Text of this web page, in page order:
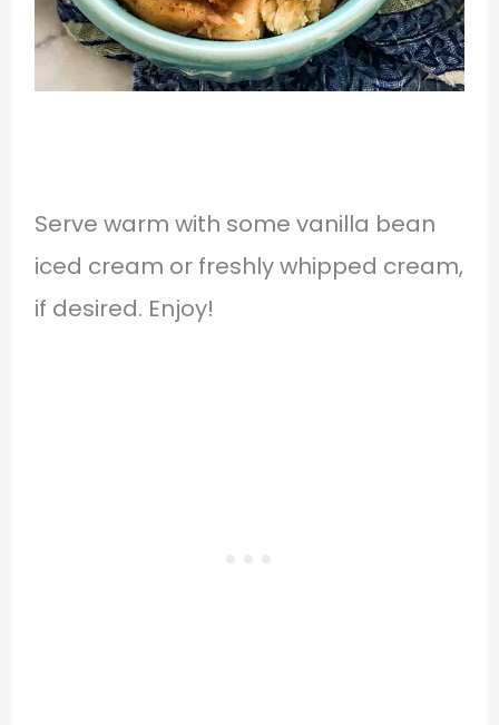
Serve warm with some vanilla bean
iced cream or freshly whipped cream,
if desired. Enjoy!